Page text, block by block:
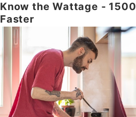
Know the Wattage -
Faster